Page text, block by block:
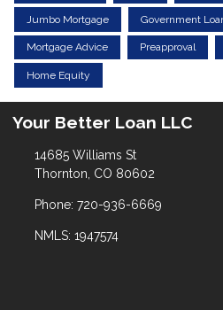
Jumbo Mortgage Government
Mortgage Advice Preapproval
Home Equity
Your Better Loan LLC
14685 Williams St
Thornton, CO 80602
Phone: 720-936-6669
NMLS: 1947574